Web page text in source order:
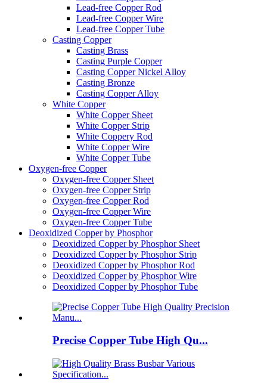
Lead-free Copper Rod
Lead-free Copper Wire
Lead-free Copper Tube
Casting Copper
Casting Brass
Casting Purple Copper
Casting Copper Nickel Alloy
Casting Bronze
Casting Copper Alloy
White Copper
White Copper Sheet
White Copper Strip
White Coppery Rod
White Copper Wire
White Copper Tube
Oxygen-free Copper
Oxygen-free Copper Sheet
Oxygen-free Copper Strip
Oxygen-free Copper Rod
Oxygen-free Copper Wire
Oxygen-free Copper Tube
Deoxidized Copper by Phosphor
Deoxidized Copper by Phosphor Sheet
Deoxidized Copper by Phosphor Strip
Deoxidized Copper by Phosphor Rod
Deoxidized Copper by Phosphor Wire
Deoxidized Copper by Phosphor Tube
Precise Copper Tube High Qu...